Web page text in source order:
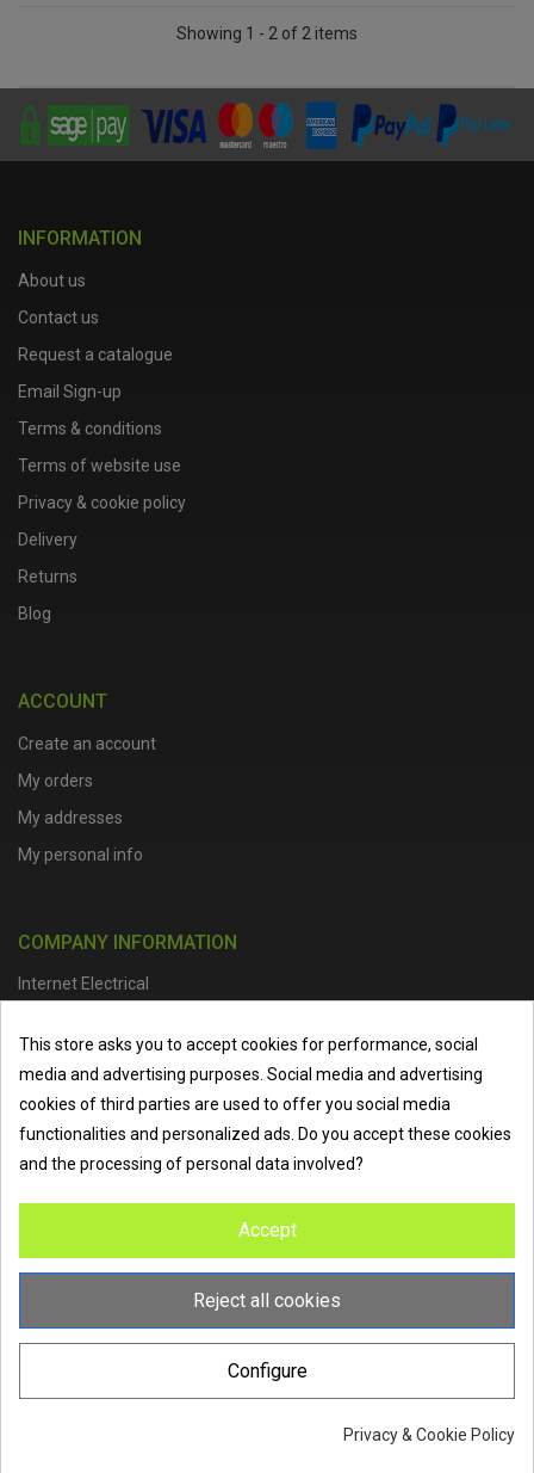
Showing 1 - 2 of 2 items
INFORMATION
About us
Contact us
Request a catalogue
Email Sign-up
Terms & conditions
Terms of website use
Privacy & cookie policy
Delivery
Returns
Blog
ACCOUNT
Create an account
My orders
My addresses
My personal info
COMPANY INFORMATION
Internet Electrical
Lion Street, Spalding, PE11 1SX
Telephone :01473 798918| Email : info@internet-electrical.co.uk
Internet Electrical is a UK-basedelectrical wholesalersupplying
cable accessories
the industry’s leading brands. We provide nationwide delivery, low
trade prices, and expert service to electricians, contractors, and
This store asks you to accept cookies for performance, social
media and advertising purposes. Social media and advertising
cookies of third parties are used to offer you social media
functionalities and personalized ads. Do you accept these cookies
and the processing of personal data involved?
Accept
Reject all cookies
Configure
Privacy & Cookie Policy